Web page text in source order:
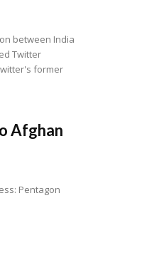
between India
Twitter
former
Afghan
Pentagon